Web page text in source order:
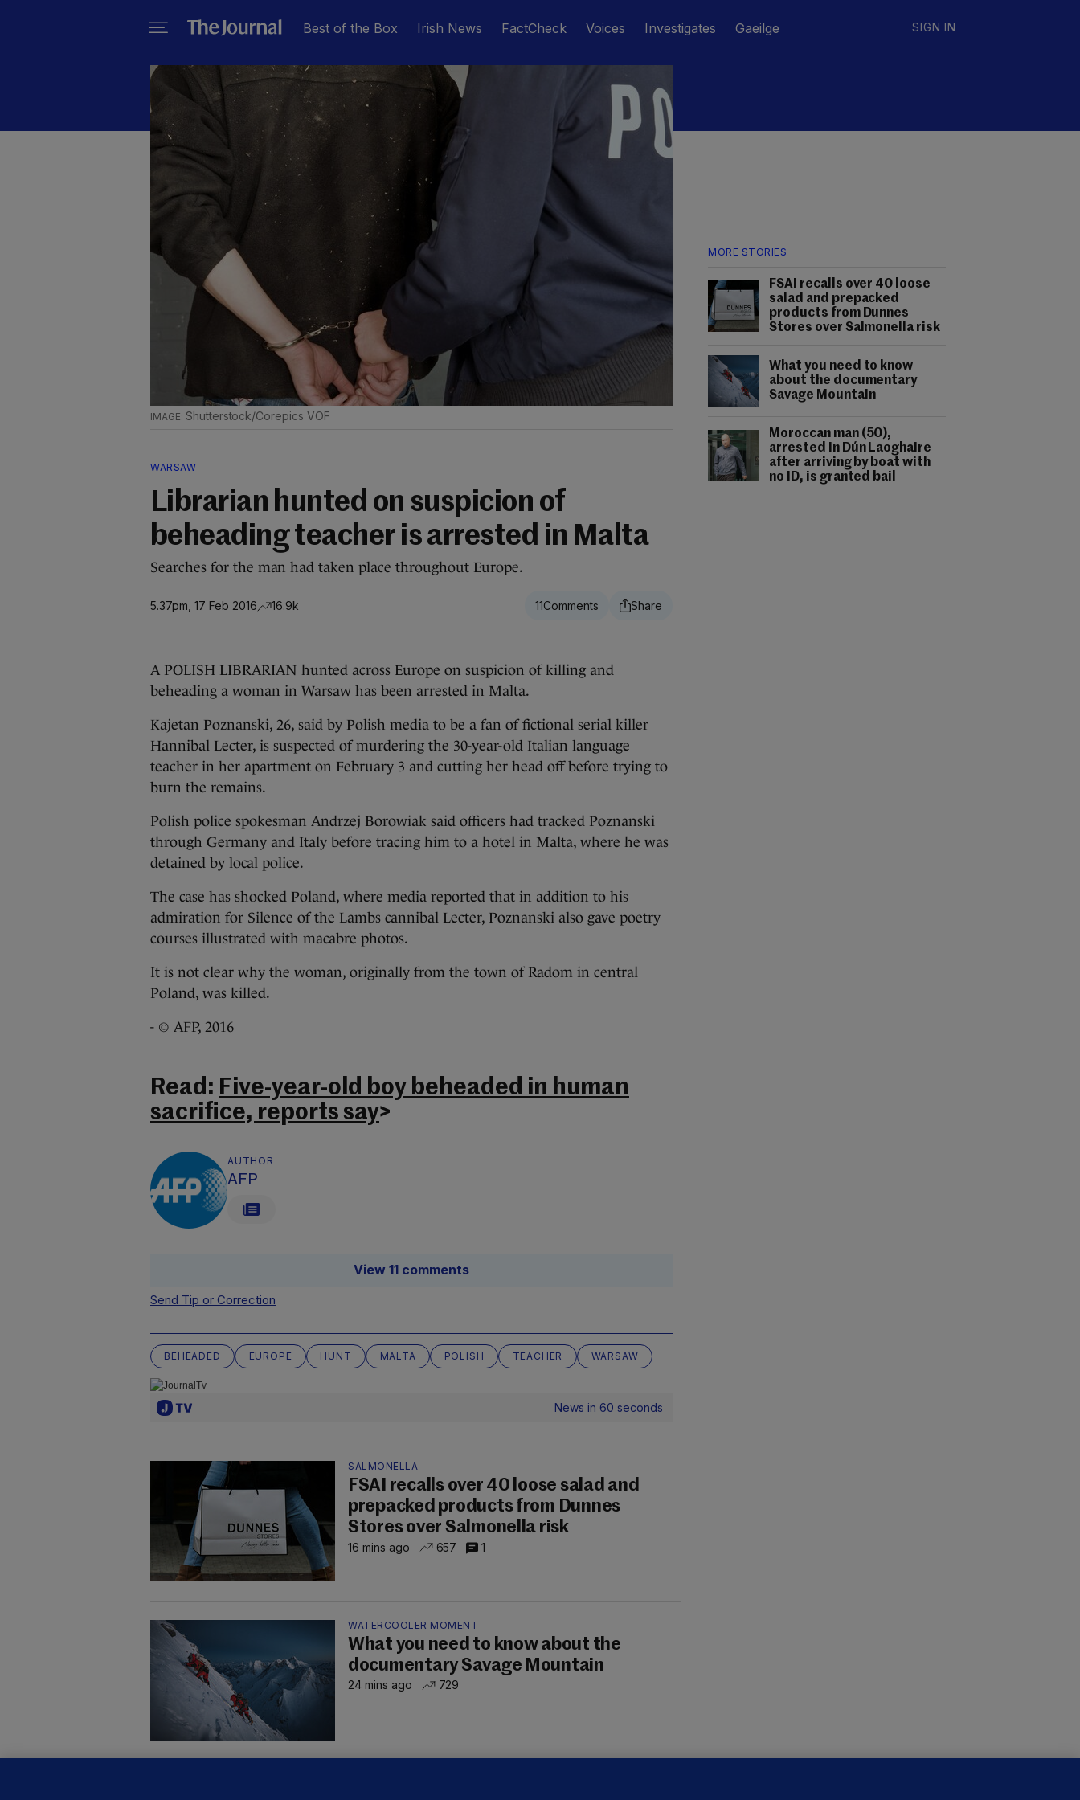
Best of the Box Irish News FactCheck Voices Investigates Gaeilge SIGN IN
MORE STORIES
FSAI recalls over 40 loose
salad and prepacked
products from Dunnes
Stores over Salmonella risk
What you need to know
about the documentary
Savage Mountain
Moroccan man (50),
arrested in Dún Laoghaire
after arriving by boat with
no ID, is granted bail
Shutterstock/Corepics VOF
WARSAW
Librarian hunted on suspicion of
beheading teacher is arrested in Malta
Searches for the man had taken place throughout Europe.
5.37pm, 17 Feb 2016 16.9k 11
A POLISH LIBRARIAN hunted across Europe on suspicion of killing and
beheading a woman in Warsaw has been arrested in Malta.
Kajetan Poznanski, 26, said by Polish media to be a fan of fictional serial killer
Hannibal Lecter, is suspected of murdering the 30-year-old Italian language
teacher in her apartment on February 3 and cutting her head off before trying to
burn the remains.
Polish police spokesman Andrzej Borowiak said officers had tracked Poznanski
through Germany and Italy before tracing him to a hotel in Malta, where he was
detained by local police.
The case has shocked Poland, where media reported that in addition to his
admiration for Silence of the Lambs cannibal Lecter, Poznanski also gave poetry
courses illustrated with macabre photos.
It is not clear why the woman, originally from the town of Radom in central
Poland, was killed.
- © AFP, 2016
Read: Five-year-old boy beheaded in human
sacrifice, reports say>
AUTHOR
AFP
View 11 comments
Send Tip or Correction
BEHEADED EUROPE HUNT MALTA POLISH TEACHER WARSAW
News in 60 seconds
SALMONELLA
FSAI recalls over 40 loose salad and
prepacked products from Dunnes
Stores over Salmonella risk
16 mins ago 657 1
WATERCOOLER MOMENT
What you need to know about the
documentary Savage Mountain
24 mins ago 729